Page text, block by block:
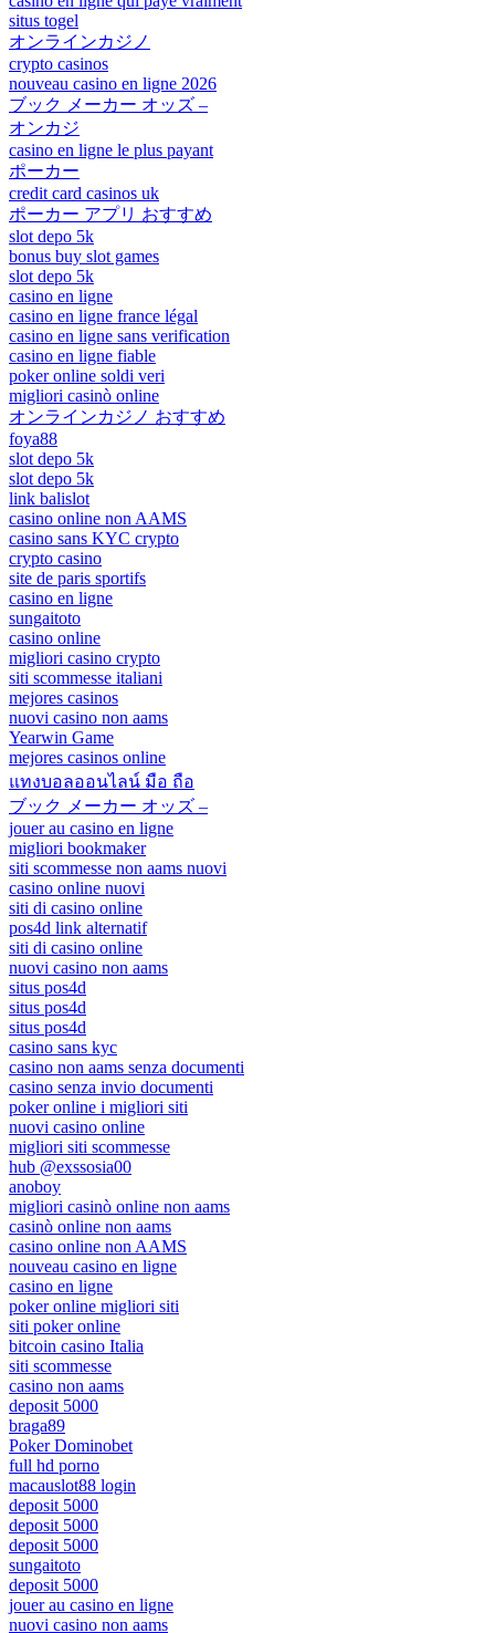
situs togel
オンラインカジノ
crypto casinos
nouveau casino en ligne 2026
ブック メーカー オッズ –
オンカジ
casino en ligne le plus payant
ポーカー
credit card casinos uk
ポーカー アプリ おすすめ
slot depo 5k
bonus buy slot games
slot depo 5k
casino en ligne
casino en ligne france légal
casino en ligne sans verification
casino en ligne fiable
poker online soldi veri
migliori casinò online
オンラインカジノ おすすめ
foya88
slot depo 5k
slot depo 5k
link balislot
casino online non AAMS
casino sans KYC crypto
crypto casino
site de paris sportifs
casino en ligne
sungaitoto
casino online
migliori casino crypto
siti scommesse italiani
mejores casinos
nuovi casino non aams
Yearwin Game
mejores casinos online
แทงบอลออนไลน์ มือ ถือ
ブック メーカー オッズ –
jouer au casino en ligne
migliori bookmaker
siti scommesse non aams nuovi
casino online nuovi
siti di casino online
pos4d link alternatif
siti di casino online
nuovi casino non aams
situs pos4d
situs pos4d
situs pos4d
casino sans kyc
casino non aams senza documenti
casino senza invio documenti
poker online i migliori siti
nuovi casino online
migliori siti scommesse
hub @exssosia00
anoboy
migliori casinò online non aams
casinò online non aams
casino online non AAMS
nouveau casino en ligne
casino en ligne
poker online migliori siti
siti poker online
bitcoin casino Italia
siti scommesse
casino non aams
deposit 5000
braga89
Poker Dominobet
full hd porno
macauslot88 login
deposit 5000
deposit 5000
deposit 5000
sungaitoto
deposit 5000
jouer au casino en ligne
nuovi casino non aams